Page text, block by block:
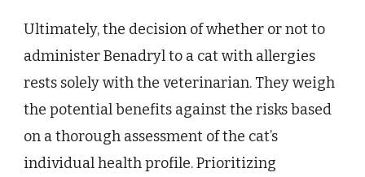
Ultimately, the decision of whether or not to
administer Benadryl to a cat with allergies
rests solely with the veterinarian. They weigh
the potential benefits against the risks based
on a thorough assessment of the cat’s
individual health profile. Prioritizing